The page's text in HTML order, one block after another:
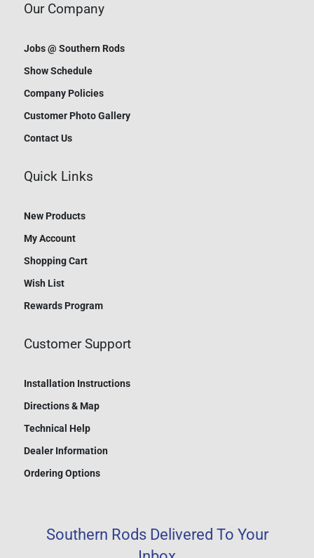
Our Company
Jobs @ Southern Rods
Show Schedule
Company Policies
Customer Photo Gallery
Contact Us
Quick Links
New Products
My Account
Shopping Cart
Wish List
Rewards Program
Customer Support
Installation Instructions
Directions & Map
Technical Help
Dealer Information
Ordering Options
Southern Rods Delivered To Your